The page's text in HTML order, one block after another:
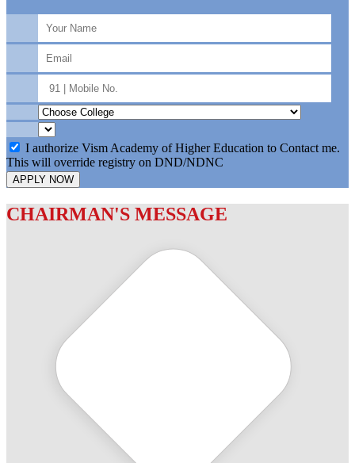
I authorize Vism Academy of Higher Education to Contact me.
This will override registry on DND/NDNC
APPLY NOW
CHAIRMAN'S MESSAGE